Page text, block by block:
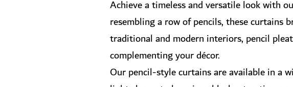
Achieve a timeless and versatile look with
resembling a row of pencils, these curtains
traditional and modern interiors, pencil
complementing your décor.
Our pencil-style curtains are available in a